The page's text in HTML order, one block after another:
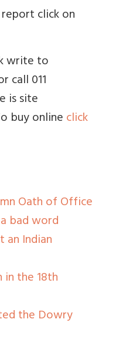
report click on
write to
call 011
is site
buy onlineclick
Oath of Office
bad word
an Indian
in the 18th
the Dowry